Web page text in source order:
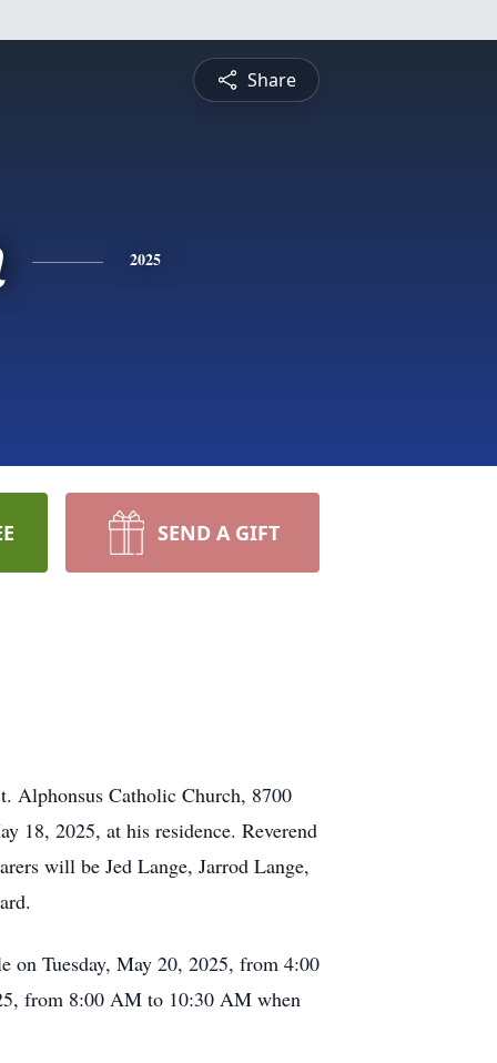
Share
2025
SEND A GIFT
Alphonsus Catholic Church, 8700
18, 2025, at his residence. Reverend
will be Jed Lange, Jarrod Lange,
Tuesday, May 20, 2025, from 4:00
from 8:00 AM to 10:30 AM when